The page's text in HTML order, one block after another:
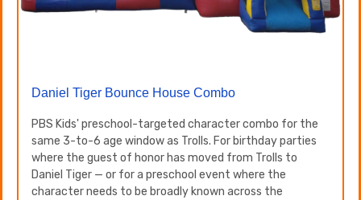
Daniel Tiger Bounce House Combo
PBS Kids' preschool-targeted character combo for the
same 3-to-6 age window as Trolls. For birthday parties
where the guest of honor has moved from Trolls to
Daniel Tiger — or for a preschool event where the
character needs to be broadly known across the